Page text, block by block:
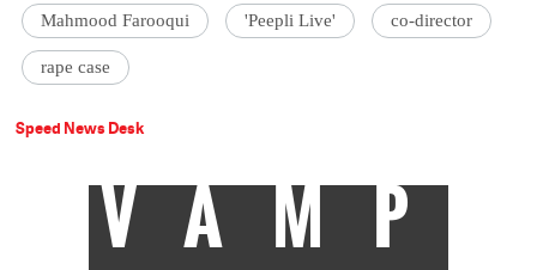
Mahmood Farooqui 'Peepli Live' co-director
rape case
Speed News Desk
VAMP